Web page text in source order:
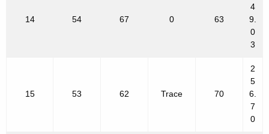
14 54 67 0 63
4
9.
0
3
15 53 62 Trace 70
2
5
6.
7
0